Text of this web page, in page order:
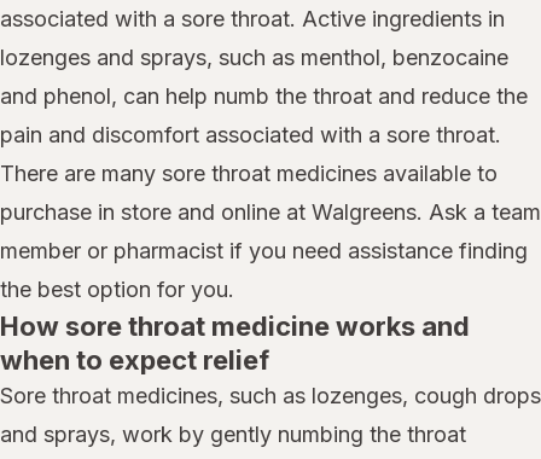
associated with a sore throat. Active ingredients in
lozenges and sprays, such as menthol, benzocaine
and phenol, can help numb the throat and reduce the
pain and discomfort associated with a sore throat.
There are many sore throat medicines available to
purchase in store and online at Walgreens. Ask a team
member or pharmacist if you need assistance finding
the best option for you.
How sore throat medicine works and
when to expect relief
Sore throat medicines, such as lozenges, cough drops
and sprays, work by gently numbing the throat